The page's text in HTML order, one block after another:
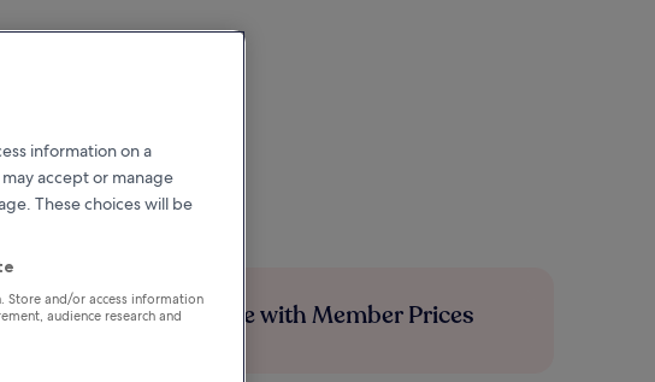
Save more with Member Prices
information on a
accept or manage
These choices will be
Store and/or access information
audience research and